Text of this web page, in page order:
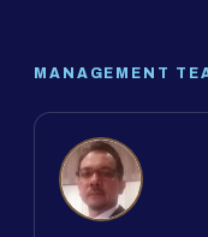
MANAGEMENT